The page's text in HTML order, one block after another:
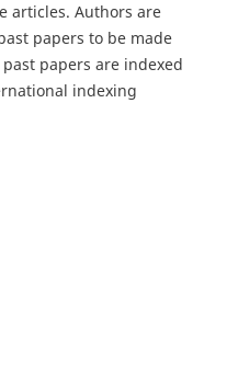
articles. Authors are
papers to be made
papers are indexed
indexing